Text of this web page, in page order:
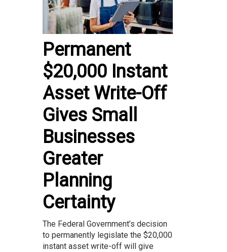
Permanent
$20,000 Instant
Asset Write-Off
Gives Small
Businesses
Greater
Planning
Certainty
The Federal Government’s decision
to permanently legislate the $20,000
instant asset write-off will give